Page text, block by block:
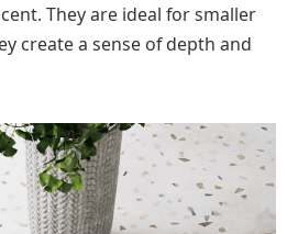
They are ideal for smaller
create a sense of depth and